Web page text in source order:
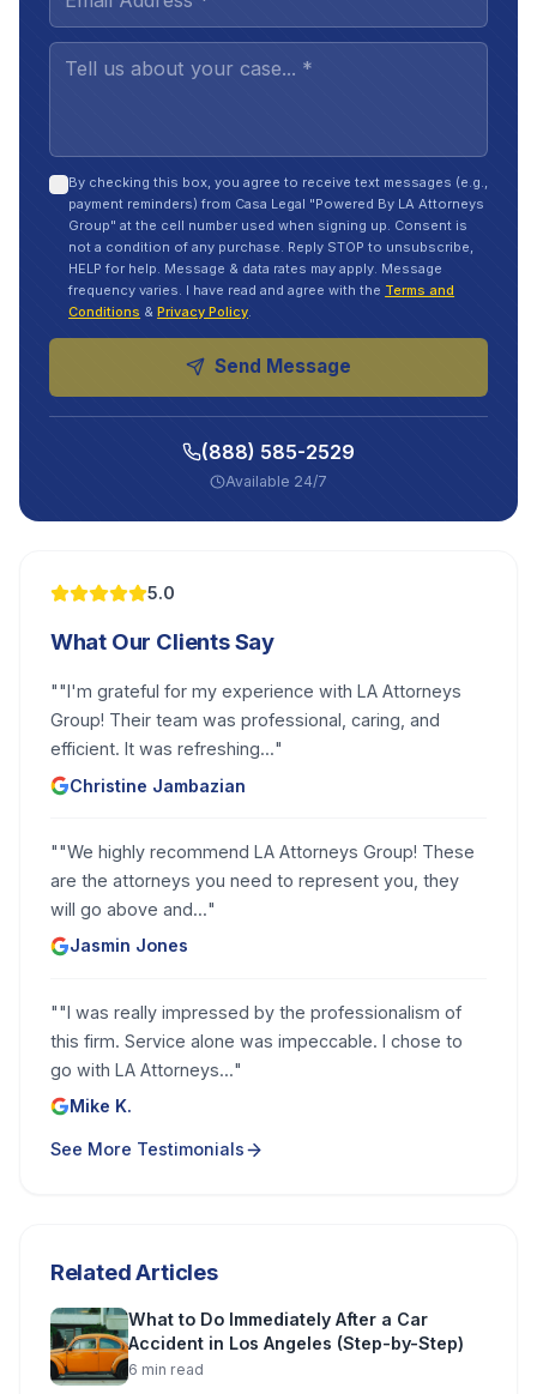
By checking this box, you agree to receive text messages (e.g.,
payment reminders) from Casa Legal "Powered By LA Attorneys
Group" at the cell number used when signing up. Consent is
not a condition of any purchase. Reply STOP to unsubscribe,
HELP for help. Message & data rates may apply. Message
frequency varies. I have read and agree with the Terms and
Conditions & Privacy Policy.
Send Message
(888) 585-2529
Available 24/7
5.0
What Our Clients Say
""I'm grateful for my experience with LA Attorneys
Group! Their team was professional, caring, and
efficient. It was refreshing..."
Christine Jambazian
""We highly recommend LA Attorneys Group! These
are the attorneys you need to represent you, they
will go above and..."
Jasmin Jones
""I was really impressed by the professionalism of
this firm. Service alone was impeccable. I chose to
go with LA Attorneys..."
Mike K.
See More Testimonials
Related Articles
What to Do Immediately After a Car
Accident in Los Angeles (Step-by-Step)
6 min read